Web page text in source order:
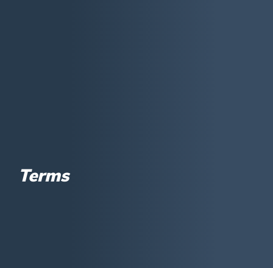
Terms